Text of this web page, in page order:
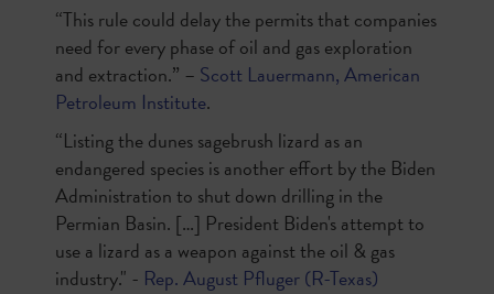
“This rule could delay the permits that companies
need for every phase of oil and gas exploration
and extraction.” – Scott Lauermann, American
Petroleum Institute.
“Listing the dunes sagebrush lizard as an
endangered species is another effort by the Biden
Administration to shut down drilling in the
Permian Basin. […] President Biden's attempt to
use a lizard as a weapon against the oil & gas
industry." - Rep. August Pfluger (R-Texas)